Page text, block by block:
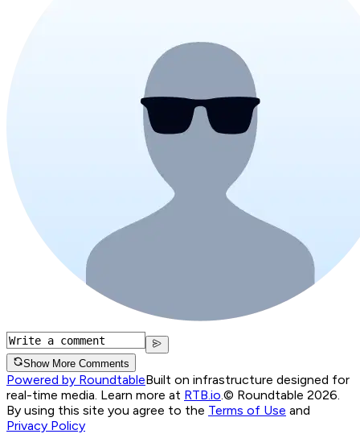
Show More Comments
Powered by RoundtableBuilt on infrastructure designed for
real-time media. Learn more at RTB.io © Roundtable 2026.
By using this site you agree to the Terms of Use and
Privacy Policy